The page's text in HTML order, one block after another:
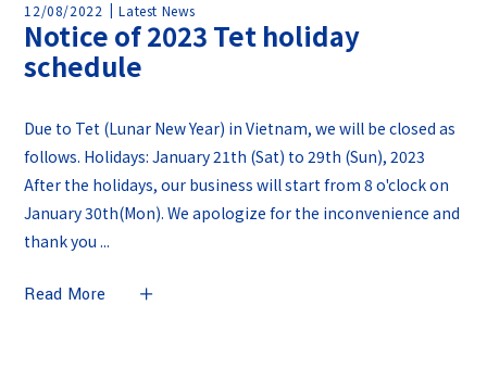
12/08/2022 Latest News
Notice of 2023 Tet holiday
schedule
Due to Tet (Lunar New Year) in Vietnam, we will be closed as
follows. Holidays: January 21th (Sat) to 29th (Sun), 2023
After the holidays, our business will start from 8 o'clock on
January 30th(Mon). We apologize for the inconvenience and
thank you
Read More